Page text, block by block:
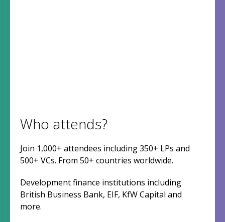
Who attends?
Join 1,000+ attendees including 350+ LPs and
500+ VCs. From 50+ countries worldwide.
Development finance institutions including
British Business Bank, EIF, KfW Capital and
more.